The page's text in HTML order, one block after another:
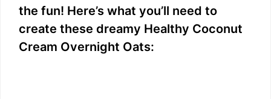
d
the fun! Here’s what you’ll need to
create these dreamy Healthy Coconut
Cream Overnight Oats: